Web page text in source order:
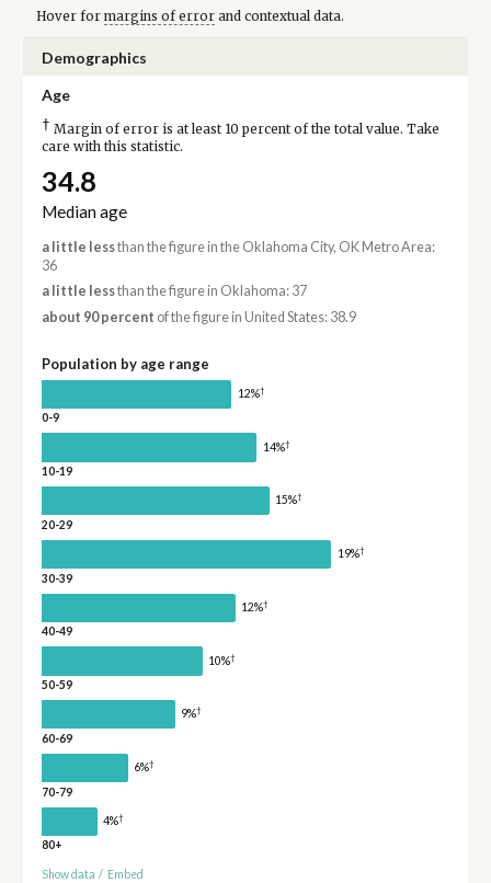
Hover for margins of errorand contextual data.
Demographics
Age
† Margin of error is at least 10 percent of the total value. Take
care with this statistic.
34.8
Median age
a little lessthan the figure in the Oklahoma City, OK Metro Area:
36
a little lessthan the figure in Oklahoma: 37
about 90 percent of the figure in United States: 38.9
Population by age range
12%†
0-9
14%†
10-19
15%†
20-29
19%†
30-39
12%†
40-49
10%†
50-59
9%†
60-69
6%†
70-79
4%†
80+
Show data / Embed